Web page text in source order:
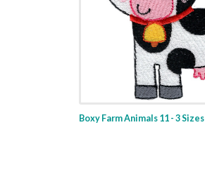
Boxy Farm Animals 11 - 3 Sizes